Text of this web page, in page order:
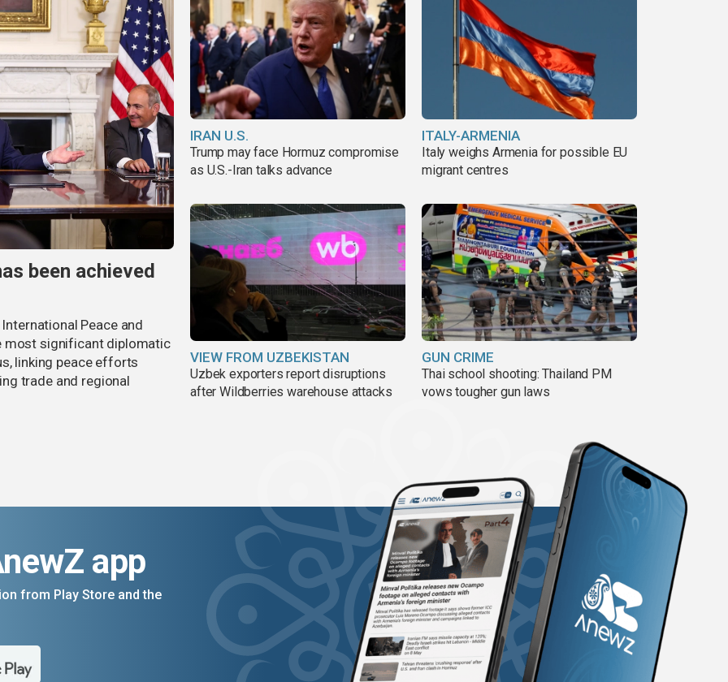
been achieved
Peace and
most significant diplomatic
linking peace efforts
trade and regional
IRAN U.S.
Trump may face Hormuz compromise
as U.S.-Iran talks advance
ITALY-ARMENIA
Italy weighs Armenia for possible EU
migrant centres
VIEW FROM UZBEKISTAN
Uzbek exporters report disruptions
after Wildberries warehouse attacks
GUN CRIME
Thai school shooting: Thailand PM
vows tougher gun laws
app
from Play Store and the